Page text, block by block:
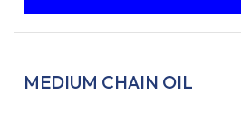
MEDIUM CHAIN OIL